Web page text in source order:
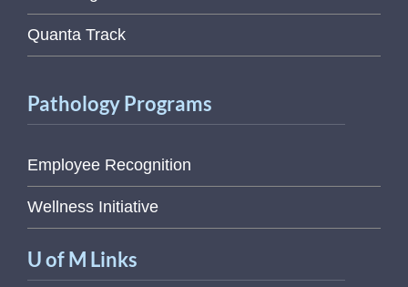
Quanta Track
Pathology Programs
Employee Recognition
Wellness Initiative
U of M Links